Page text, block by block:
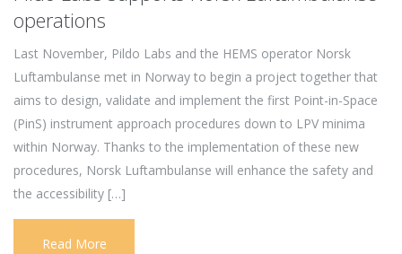
operations
Last November, Pildo Labs and the HEMS operator Norsk
Luftambulanse met in Norway to begin a project together that
aims to design, validate and implement the first Point-in-Space
(PinS) instrument approach procedures down to LPV minima
within Norway. Thanks to the implementation of these new
procedures, Norsk Luftambulanse will enhance the safety and
the accessibility […]
Read More